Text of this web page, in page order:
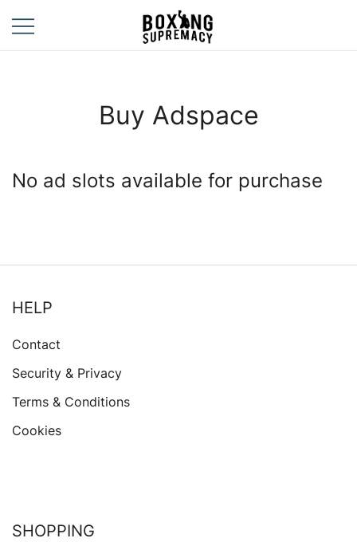
content
Street
Buy Adspace
No ad slots available for purchase
HELP
Contact
Security & Privacy
Terms & Conditions
Cookies
SHOPPING